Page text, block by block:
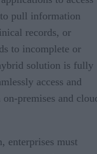
pull information
records, or
to incomplete or
solution is fully
access and
on-premises and
enterprises must